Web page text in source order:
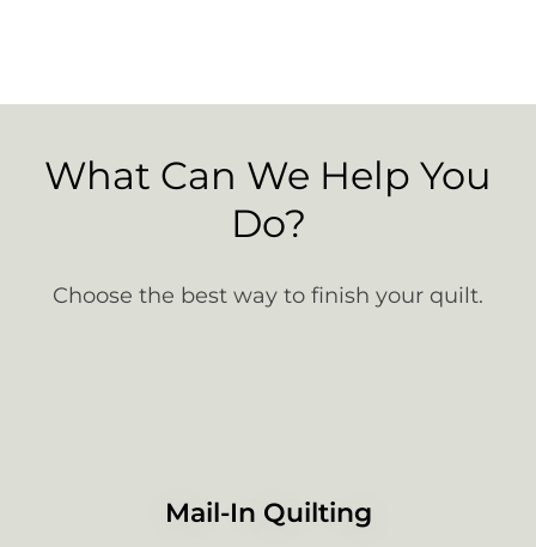
What Can We Help You
Do?
Choose the best way to finish your quilt.
Mail-In Quilting